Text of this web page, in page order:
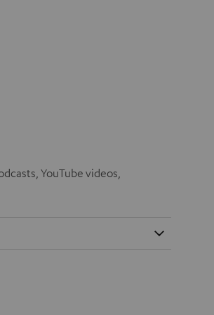
YouTube videos,